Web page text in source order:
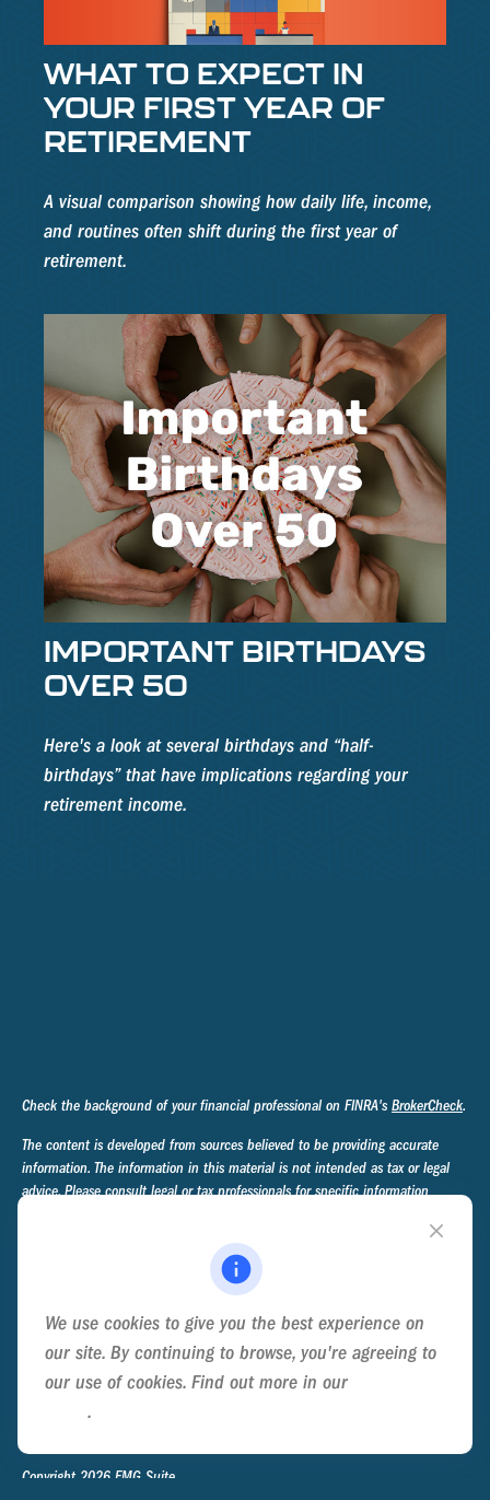
WHAT TO EXPECT IN
YOUR FIRST YEAR OF
RETIREMENT
A visual comparison showing how daily life, income,
and routines often shift during the first year of
retirement.
IMPORTANT BIRTHDAYS
OVER 50
Here's a look at several birthdays and “half-
birthdays” that have implications regarding your
retirement income.
Check the background of your financial professional on FINRA's BrokerCheck.
The content is developed from sources believed to be providing accurate
information. The information in this material is not intended as tax or legal
advice. Please consult legal or tax professionals for specific information
produced by FMG Suite to provide information on a topic that may be of
interest. FMG Suite is not affiliated with the named representative, broker -
dealer, state - or SEC - registered investment advisory firm. The opinions
be considered a solicitation for the purchase or sale of any security.
2020 theCalifornia Consumer Privacy Act (CCPA)suggests the following link
as an extra measure to safeguard your data:
Copyright 2026 FMG Suite.
We use cookies to give you the best experience on
our site. By continuing to browse, you're agreeing to
our use of cookies. Find out more in our
.